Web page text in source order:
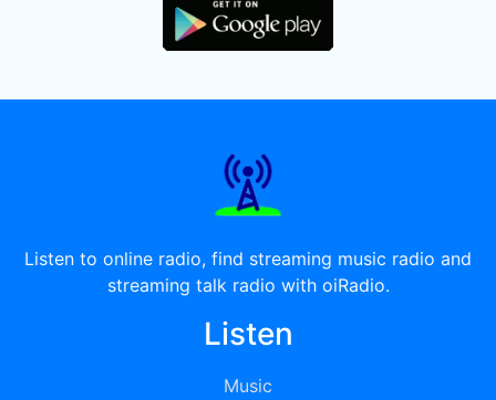
Listen to online radio, find streaming music radio and
streaming talk radio with oiRadio.
Listen
Music